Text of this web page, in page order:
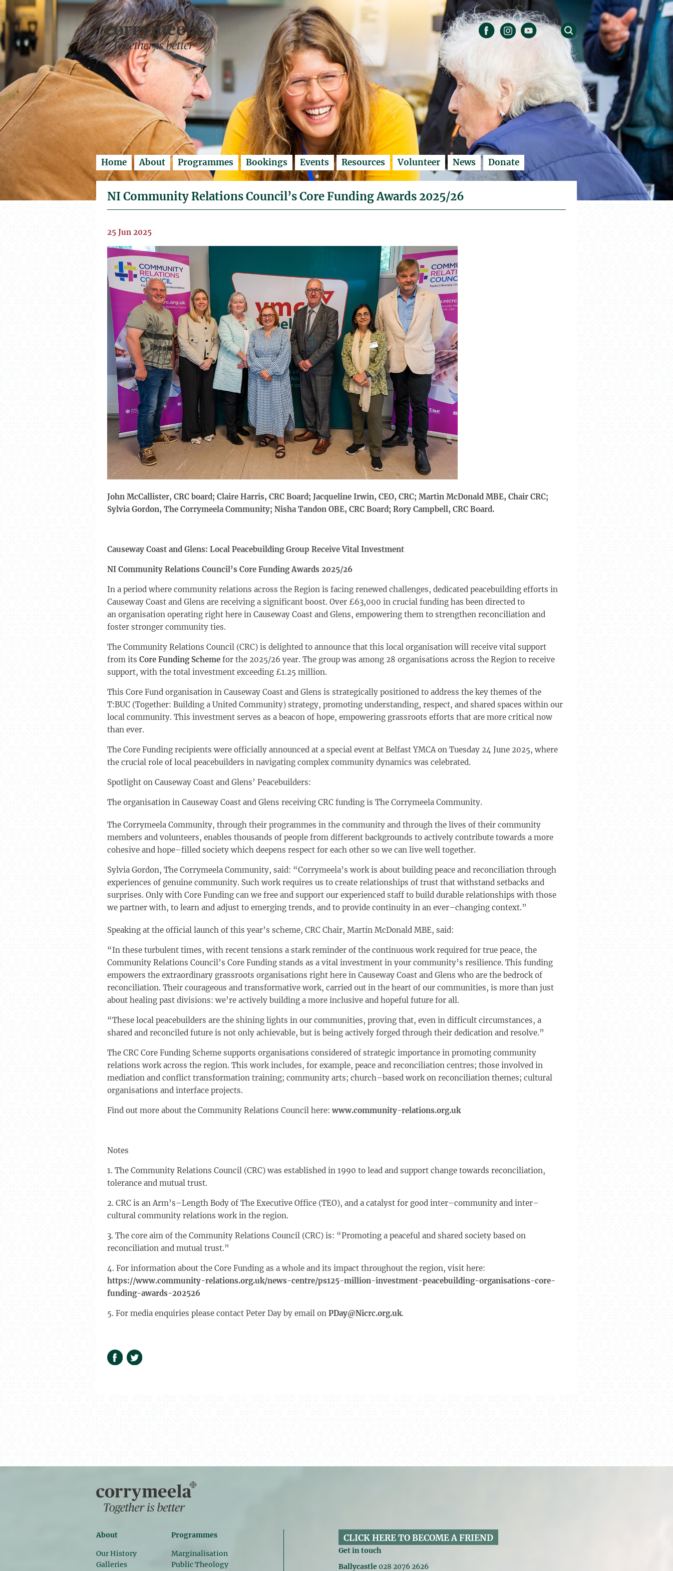
Enter search..
Home About Programmes Bookings Events Resources Volunteer News Donate
NI Community Relations Council’s Core Funding Awards 2025/26
25 Jun 2025
John McCallister, CRC board; Claire Harris, CRC Board; Jacqueline Irwin, CEO, CRC; Martin McDonald MBE, Chair CRC;
Sylvia Gordon, The Corrymeela Community; Nisha Tandon OBE, CRC Board; Rory Campbell, CRC Board.
Causeway Coast and Glens: Local Peacebuilding Group Receive Vital Investment
NI Community Relations Council’s Core Funding Awards 2025/26
In a period where community relations across the Region is facing renewed challenges, dedicated peacebuilding efforts in
Causeway Coast and Glens are receiving a significant boost. Over £63,000 in crucial funding has been directed to
an organisation operating right here in Causeway Coast and Glens, empowering them to strengthen reconciliation and
foster stronger community ties.
The Community Relations Council (CRC) is delighted to announce that this local organisation will receive vital support
from its Core Funding Scheme for the 2025/26 year. The group was among 28 organisations across the Region to receive
support, with the total investment exceeding £1.25 million.
This Core Fund organisation in Causeway Coast and Glens is strategically positioned to address the key themes of the
T:BUC (Together: Building a United Community) strategy, promoting understanding, respect, and shared spaces within our
local community. This investment serves as a beacon of hope, empowering grassroots efforts that are more critical now
than ever.
The Core Funding recipients were officially announced at a special event at Belfast YMCA on Tuesday 24 June 2025, where
the crucial role of local peacebuilders in navigating complex community dynamics was celebrated.
Spotlight on Causeway Coast and Glens’ Peacebuilders:
The organisation in Causeway Coast and Glens receiving CRC funding is The Corrymeela Community.
The Corrymeela Community, through their programmes in the community and through the lives of their community
members and volunteers, enables thousands of people from different backgrounds to actively contribute towards a more
cohesive and hope–filled society which deepens respect for each other so we can live well together.
Sylvia Gordon, The Corrymeela Community, said: “Corrymeela’s work is about building peace and reconciliation through
experiences of genuine community. Such work requires us to create relationships of trust that withstand setbacks and
surprises. Only with Core Funding can we free and support our experienced staff to build durable relationships with those
we partner with, to learn and adjust to emerging trends, and to provide continuity in an ever–changing context.”
Speaking at the official launch of this year’s scheme, CRC Chair, Martin McDonald MBE, said:
“In these turbulent times, with recent tensions a stark reminder of the continuous work required for true peace, the
Community Relations Council’s Core Funding stands as a vital investment in your community’s resilience. This funding
empowers the extraordinary grassroots organisations right here in Causeway Coast and Glens who are the bedrock of
reconciliation. Their courageous and transformative work, carried out in the heart of our communities, is more than just
about healing past divisions: we’re actively building a more inclusive and hopeful future for all.
“These local peacebuilders are the shining lights in our communities, proving that, even in difficult circumstances, a
shared and reconciled future is not only achievable, but is being actively forged through their dedication and resolve.”
The CRC Core Funding Scheme supports organisations considered of strategic importance in promoting community
relations work across the region. This work includes, for example, peace and reconciliation centres; those involved in
mediation and conflict transformation training; community arts; church–based work on reconciliation themes; cultural
organisations and interface projects.
Find out more about the Community Relations Council here:www.community-relations.org.uk
Notes
1. The Community Relations Council (CRC) was established in 1990 to lead and support change towards reconciliation,
tolerance and mutual trust.
2. CRC is an Arm’s–Length Body of The Executive Office (TEO), and a catalyst for good inter–community and inter–
cultural community relations work in the region.
3. The core aim of the Community Relations Council (CRC) is: “Promoting a peaceful and shared society based on
reconciliation and mutual trust.”
4. For information about the Core Funding as a whole and its impact throughout the region, visit here:
https://www.community-relations.org.uk/news-centre/ps125-million-investment-peacebuilding-organisations-core-
funding-awards-202526
5. For media enquiries please contact Peter Day by email on PDay@Nicrc.org.uk.
About
Our History
Galleries
Programmes
Marginalisation
Public Theology
CLICK HERE TO BECOME A FRIEND
Get in touch
Ballycastle 028 2076 2626